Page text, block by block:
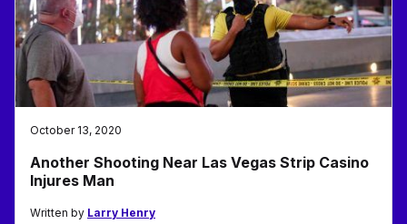
October 13, 2020
Another Shooting Near Las Vegas Strip Casino
Injures Man
Written by Larry Henry